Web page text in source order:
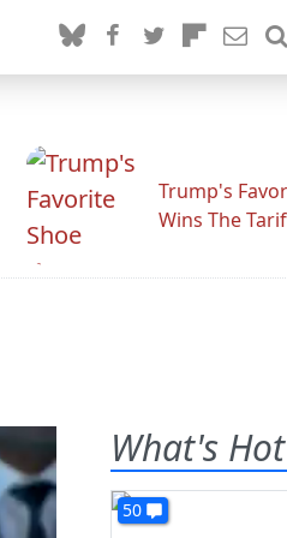
Trump's
Wins The
What's Hot
50